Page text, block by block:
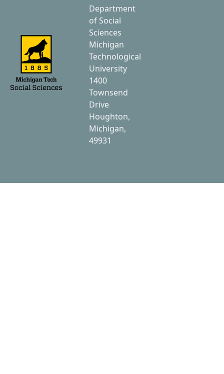
Department
of Social
Sciences
Michigan
Technological
University
1400
Townsend
Drive
Houghton,
Michigan,
49931